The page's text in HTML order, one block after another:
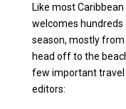
Like most
welcomes
season, mostly from
head off to the
few important travel
editors: